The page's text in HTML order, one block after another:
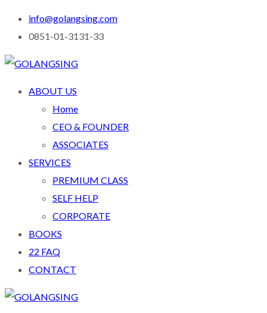
info@golangsing.com
0851-01-3131-33
ABOUT US
Home
CEO & FOUNDER
ASSOCIATES
SERVICES
PREMIUM CLASS
SELF HELP
CORPORATE
BOOKS
22 FAQ
CONTACT